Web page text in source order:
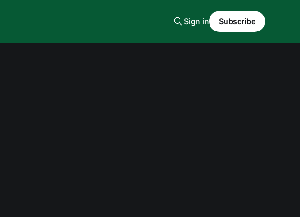
Sign in Subscribe